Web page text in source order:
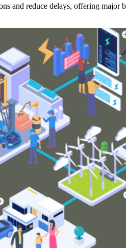
and reduce delays, offering